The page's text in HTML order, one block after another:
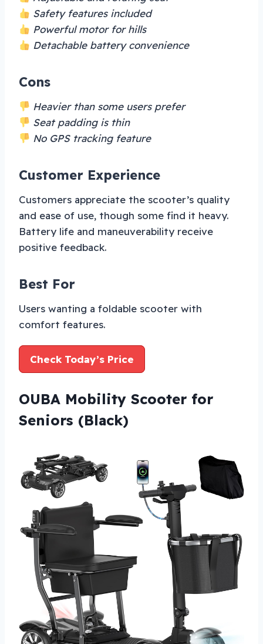
Safety features included
Powerful motor for hills
Detachable battery convenience
Cons
Heavier than some users prefer
Seat padding is thin
No GPS tracking feature
Customer Experience
Customers appreciate the scooter’s quality
and ease of use, though some find it heavy.
Battery life and maneuverability receive
positive feedback.
Best For
Users wanting a foldable scooter with
comfort features.
Check Today’s Price
OUBA Mobility Scooter for
Seniors (Black)